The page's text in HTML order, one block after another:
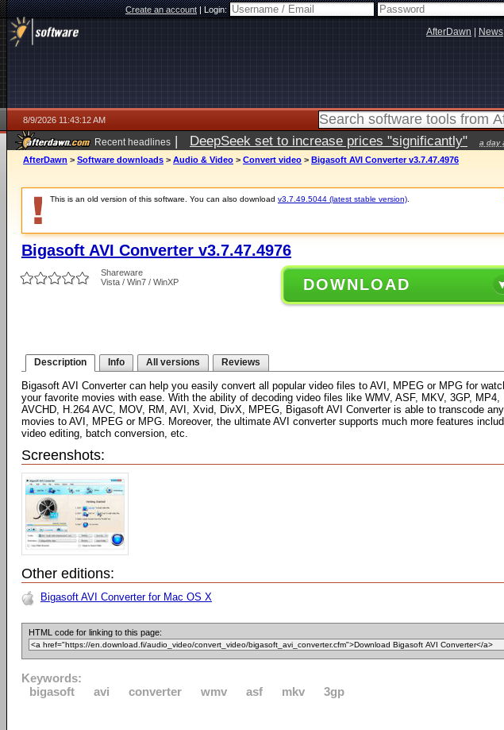
Create an account|Login:
AfterDawn News
8/9/2026 11:43:12 AM
Recent headlines | DeepSeek set to increase prices "significantly" a day
AfterDawn > Software downloads > Audio & Video > Convert video > Bigasoft AVI Converter v3.7.47.4976
This is an old version of this software. You can also download v3.7.49.5044 (latest stable version)
Bigasoft AVI Converter v3.7.47.4976
Shareware
Vista / Win7 / WinXP
DOWNLOAD
Description Info All versions Reviews
Bigasoft AVI Converter can help you easily convert all popular video files to AVI, MPEG or MPG for
your favorite movies with ease. With the ability of decoding video files like WMV, ASF, MKV, 3GP, MP4,
AVCHD, H.264 AVC, MOV, RM, AVI, Xvid, DivX, MPEG, Bigasoft AVI Converter is able to transcode any
movies to AVI, MPEG or MPG. Moreover, the ultimate AVI converter supports much more features
video editing, batch conversion, etc.
Screenshots:
Other editions:
Bigasoft AVI Converter for Mac OS X
HTML code for linking to this page:
Keywords:
bigasoft
avi converter wmv asf mkv 3gp